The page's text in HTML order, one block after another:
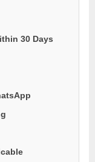
30 Days